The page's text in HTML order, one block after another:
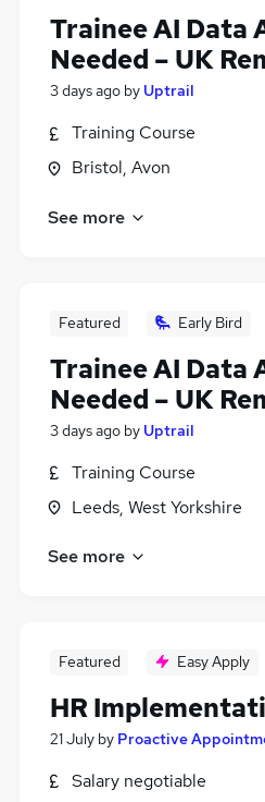
Trainee AI Data
Needed – UK
3 days ago by Uptrail
Training Course
Bristol, Avon
See more
Featured Early Bird
Trainee AI Data
Needed – UK
3 days ago by Uptrail
Training Course
Leeds, West Yorkshire
See more
Featured Easy Apply
HR
21 July by Proactive
Salary negotiable